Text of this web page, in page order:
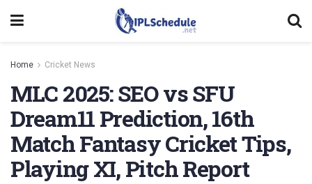
Home Cricket News
MLC 2025: SEO vs SFU
Dream11 Prediction, 16th
Match Fantasy Cricket Tips,
Playing XI, Pitch Report